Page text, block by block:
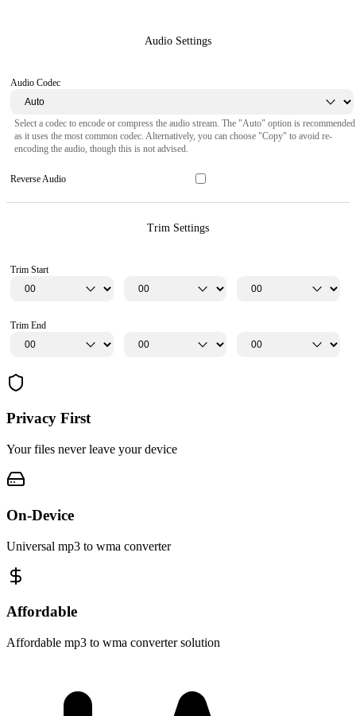
Audio Settings
Audio Codec
Select a codec to encode or compress the audio stream. The "Auto" option is recommended
as it uses the most common codec. Alternatively, you can choose "Copy" to avoid re-
encoding the audio, though this is not advised.
Reverse Audio
Trim Settings
Trim Start
Trim End
Privacy First
Your files never leave your device
On-Device
Universal mp3 to wma converter
Affordable
Affordable mp3 to wma converter solution